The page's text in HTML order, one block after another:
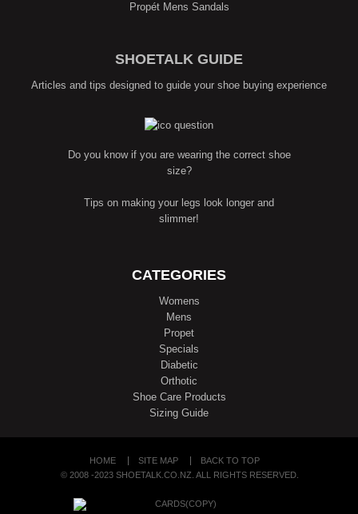
Propét Mens Sandals
SHOETALK GUIDE
Articles and tips designed to guide your shoe buying experience
Do you know if you are wearing the correct shoe
size?
Tips on making your legs look longer and
slimmer!
CATEGORIES
Womens
Mens
Propet
Specials
Diabetic
Orthotic
Shoe Care Products
Sizing Guide
HOME SITE MAP
BACK TO TOP
© 2008 -2023 SHOETALK.CO.NZ. ALL RIGHTS RESERVED.